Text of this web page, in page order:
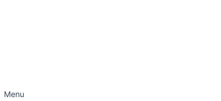
Menu